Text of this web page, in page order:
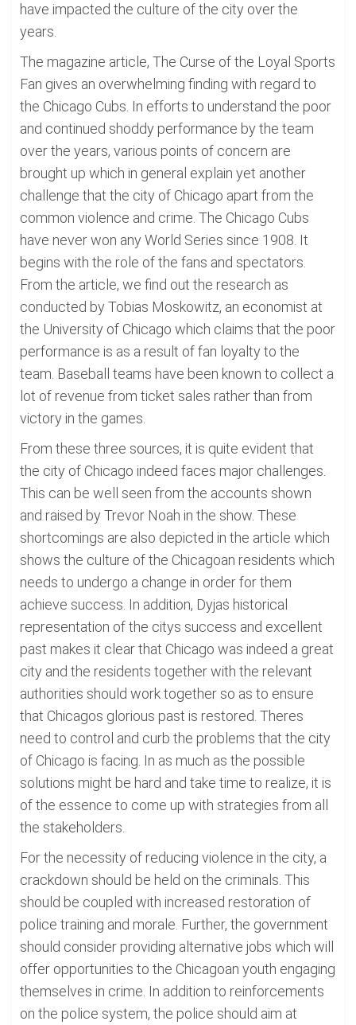
have impacted the culture of the city over the
years.
The magazine article, The Curse of the Loyal Sports
Fan gives an overwhelming finding with regard to
the Chicago Cubs. In efforts to understand the poor
and continued shoddy performance by the team
over the years, various points of concern are
brought up which in general explain yet another
challenge that the city of Chicago apart from the
common violence and crime. The Chicago Cubs
have never won any World Series since 1908. It
begins with the role of the fans and spectators.
From the article, we find out the research as
conducted by Tobias Moskowitz, an economist at
the University of Chicago which claims that the poor
performance is as a result of fan loyalty to the
team. Baseball teams have been known to collect a
lot of revenue from ticket sales rather than from
victory in the games.
From these three sources, it is quite evident that
the city of Chicago indeed faces major challenges.
This can be well seen from the accounts shown
and raised by Trevor Noah in the show. These
shortcomings are also depicted in the article which
shows the culture of the Chicagoan residents which
needs to undergo a change in order for them
achieve success. In addition, Dyjas historical
representation of the citys success and excellent
past makes it clear that Chicago was indeed a great
city and the residents together with the relevant
authorities should work together so as to ensure
that Chicagos glorious past is restored. Theres
need to control and curb the problems that the city
of Chicago is facing. In as much as the possible
solutions might be hard and take time to realize, it is
of the essence to come up with strategies from all
the stakeholders.
For the necessity of reducing violence in the city, a
crackdown should be held on the criminals. This
should be coupled with increased restoration of
police training and morale. Further, the government
should consider providing alternative jobs which will
offer opportunities to the Chicagoan youth engaging
themselves in crime. In addition to reinforcements
on the police system, the police should aim at